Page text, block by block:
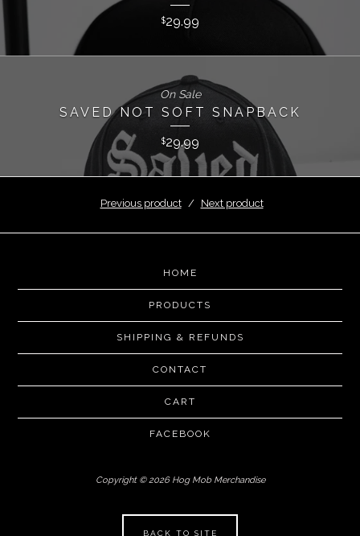
$29.99
SAVED NOT SOFT SNAPBACK
$29.99
On Sale
Previous product Next product
HOME
PRODUCTS
SHIPPING & REFUNDS
CONTACT
CART
FACEBOOK
Copyright © 2026 Hog Mob Merchandise
BACK TO SITE